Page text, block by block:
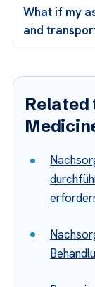
What if my
and
Related